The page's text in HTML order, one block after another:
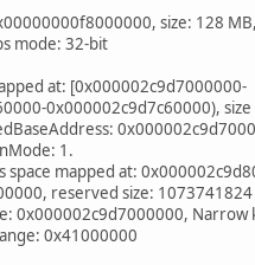
size: 128 MB,
mode: 32-bit
at: [0x000002c9d7000000-
0x000002c9d7c60000), size
1.
space mapped at:
reserved size: 1073741824
0x000002c9d7000000, Narrow
0x41000000